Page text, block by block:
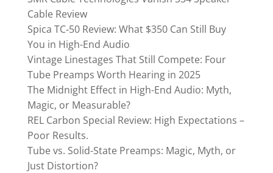
Cable Review
Spica TC‑50 Review: What $350 Can Still Buy
You in High-End Audio
Vintage Linestages That Still Compete: Four
Tube Preamps Worth Hearing in 2025
The Midnight Effect in High-End Audio: Myth,
Magic, or Measurable?
REL Carbon Special Review: High Expectations –
Poor Results.
Tube vs. Solid-State Preamps: Magic, Myth, or
Just Distortion?